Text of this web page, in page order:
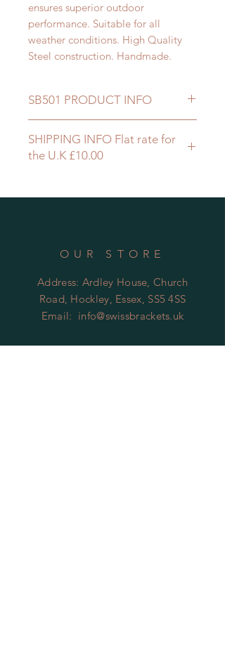
ensures superior outdoor
performance. Suitable for all
weather conditions. High Quality
Steel construction. Handmade.
SB501 PRODUCT INFO
STEEL 30 x 6 m
FIXINGS x 4
SHIPPING INFO Flat rate for
the U.K £10.00
OUR STORE
Address: Ardley House, Church
Road, Hockley, Essex, SS5 4SS
Email: info@swissbrackets.uk